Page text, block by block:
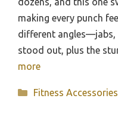
making every punch
different
stood out, plus the
more
Categories
Fitness Accessories